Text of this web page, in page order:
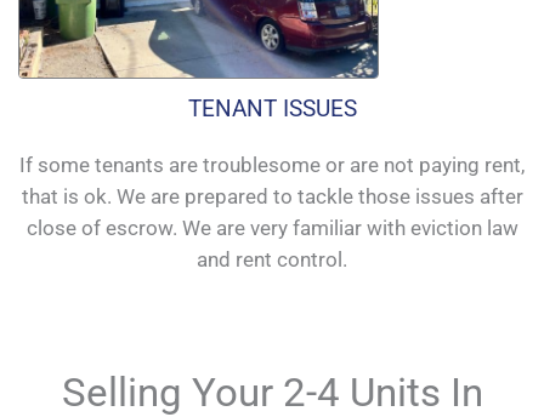
TENANT ISSUES
If some tenants are troublesome or are not paying rent,
that is ok. We are prepared to tackle those issues after
close of escrow. We are very familiar with eviction law
and rent control.
Selling Your 2-4 Units In